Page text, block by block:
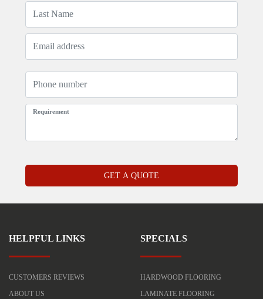
HELPFUL LINKS
CUSTOMERS REVIEWS
ABOUT US
SPECIALS
HARDWOOD FLOORING
LAMINATE FLOORING